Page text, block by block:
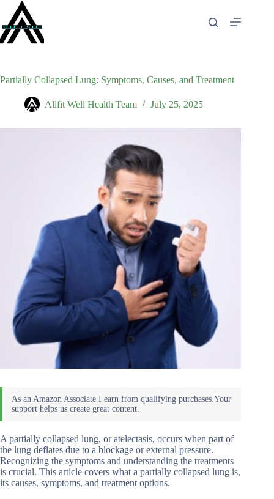
content
Partially Collapsed Lung: Symptoms, Causes, and Treatment
Allfit Well Health Team July 25, 2025
A partially collapsed lung, or atelectasis, occurs when part of
the lung deflates due to a blockage or external pressure.
Recognizing the symptoms and understanding the treatments
is crucial. This article covers what a partially collapsed lung is,
its causes, symptoms, and treatment options.